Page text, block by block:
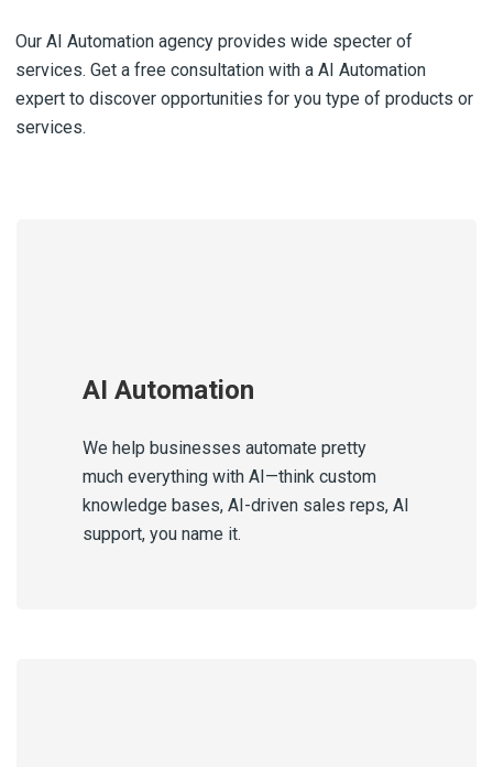
Our AI Automation agency provides wide specter of
services. Get a free consultation with a AI Automation
expert to discover opportunities for you type of products or
services.
AI Automation
We help businesses automate pretty
much everything with AI—think custom
knowledge bases, AI-driven sales reps, AI
support, you name it.